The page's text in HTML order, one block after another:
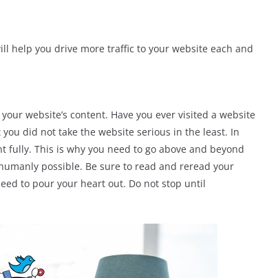
help you drive more traffic to your website each and
website’s content. Have you ever visited a website
did not take the website serious in the least. In
This is why you need to go above and beyond
possible. Be sure to read and reread your
to pour your heart out. Do not stop until